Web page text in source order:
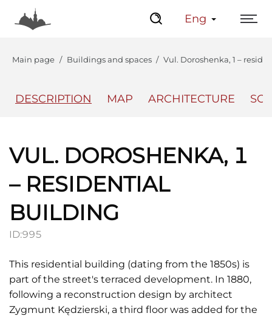
Eng
Main page Buildings and spaces Vul. Doroshenka, 1 –
DESCRIPTION MAP ARCHITECTURE
VUL. DOROSHENKA, 1
– RESIDENTIAL
BUILDING
ID:995
This residential building (dating from the 1850s) is
part of the street's terraced development. In 1880,
following a reconstruction design by architect
Zygmunt Kędzierski, a third floor was added for the